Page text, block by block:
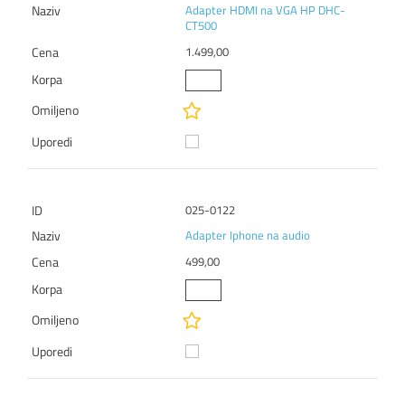
Adapter HDMI na VGA HP DHC-
CT500
1.499,00
025-0122
Adapter Iphone na audio
499,00